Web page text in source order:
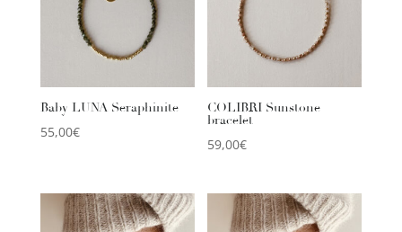
Baby LUNA Seraphinite
55,00€
COLIBRI Sunstone
bracelet
59,00€